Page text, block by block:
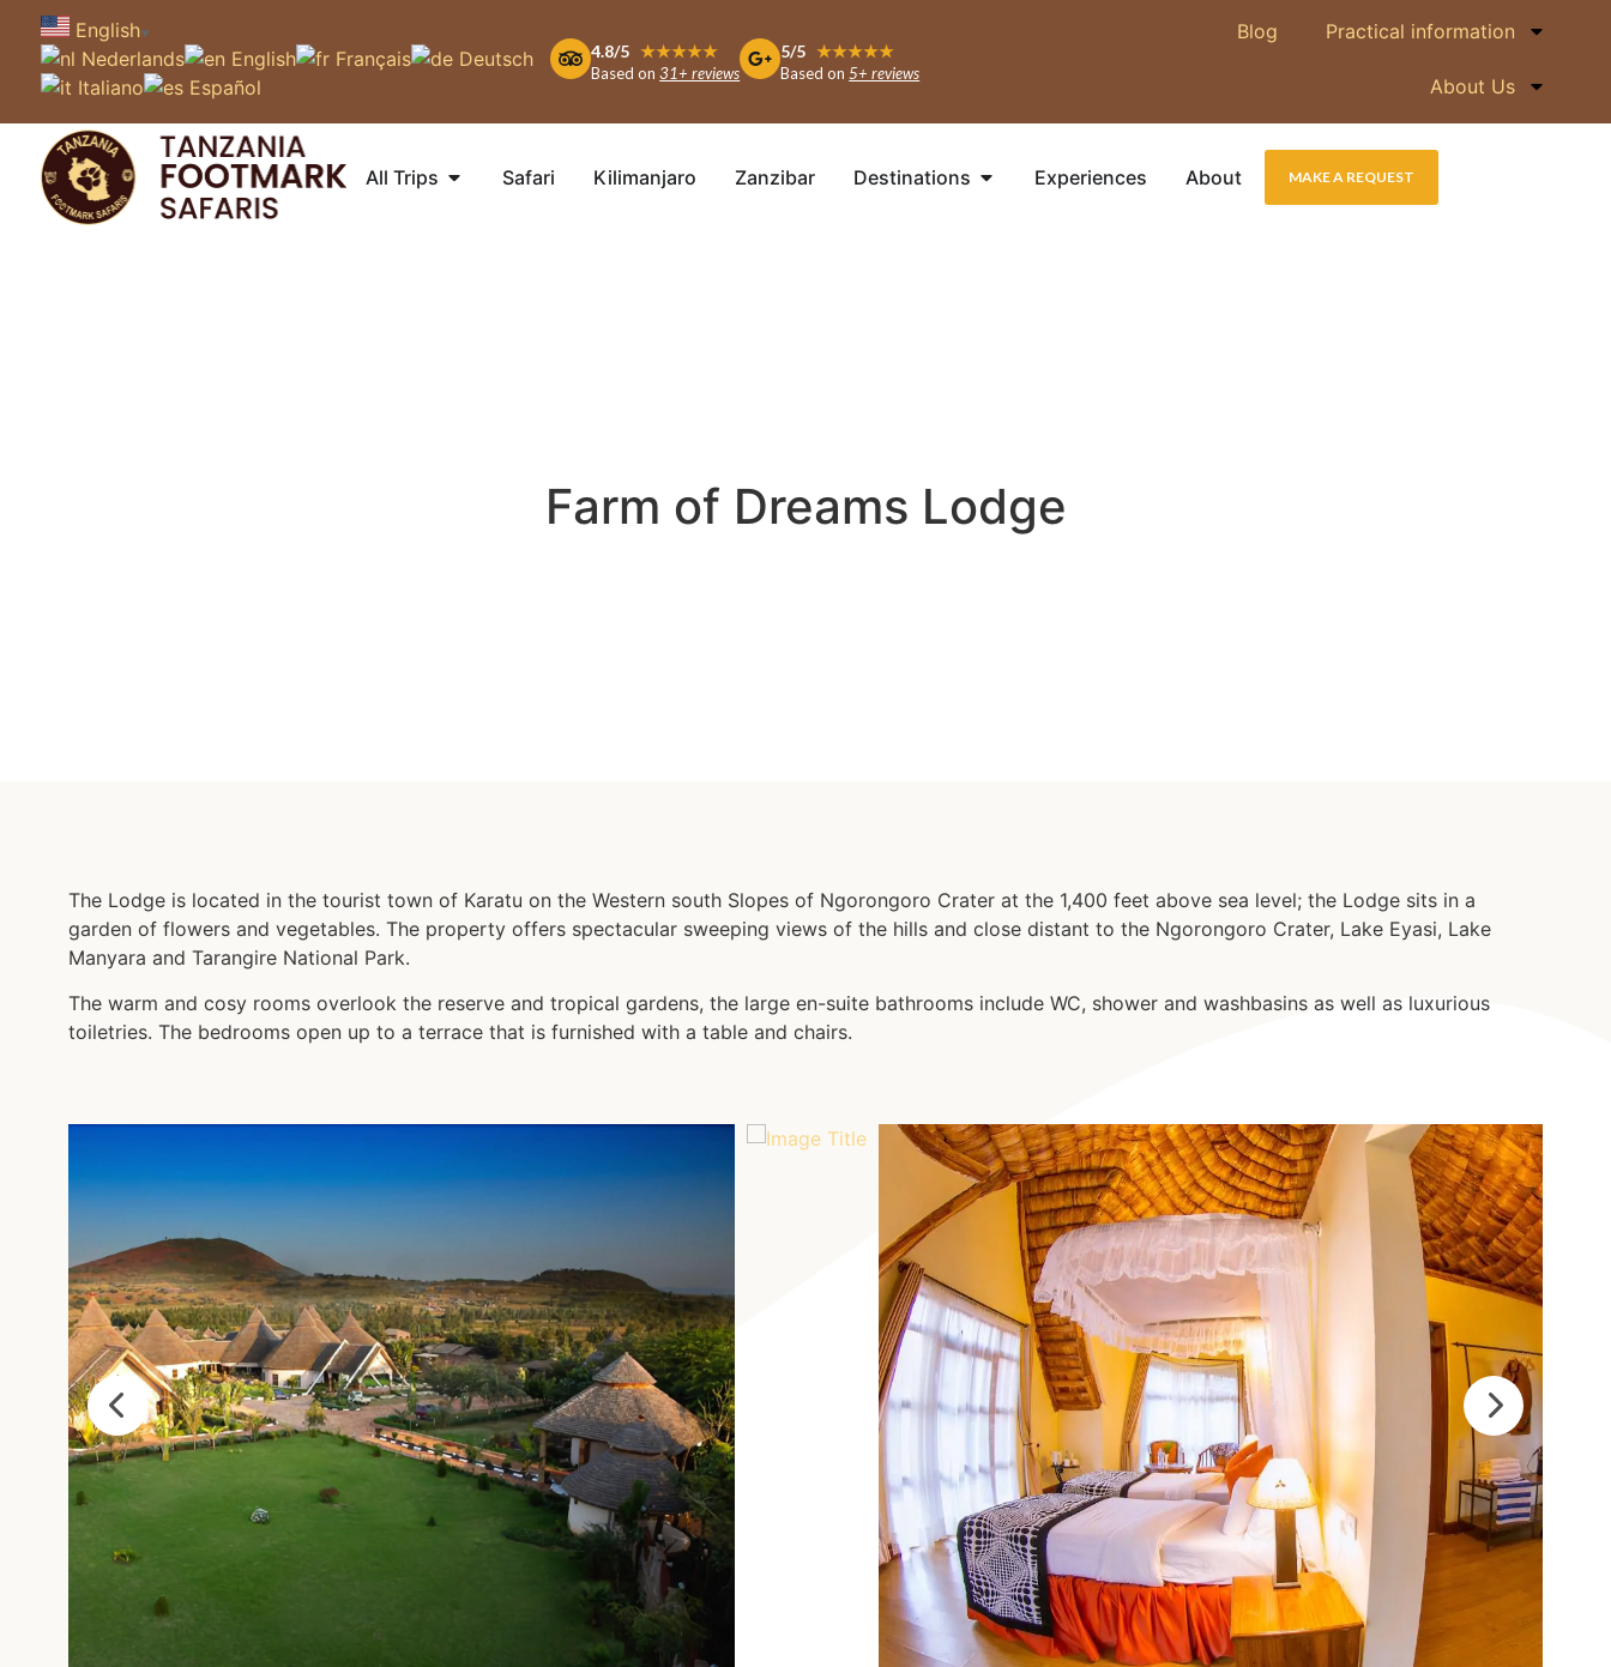
English▼
Nederlands English Français
Deutsch
Italiano
Español
4.8/5 ★★★★★
Based on31+ reviews
5/5 ★★★★★
Based on5+ reviews
Blog Practical information
About Us
All Trips Safari Kilimanjaro Zanzibar Destinations Experiences About MAKE A REQUEST
Farm of Dreams Lodge
The Lodge is located in the tourist town of Karatu on the Western south Slopes of Ngorongoro Crater at the 1,400 feet above sea level; the Lodge sits in a
garden of flowers and vegetables. The property offers spectacular sweeping views of the hills and close distant to the Ngorongoro Crater, Lake Eyasi, Lake
Manyara and Tarangire National Park.
The warm and cosy rooms overlook the reserve and tropical gardens, the large en-suite bathrooms include WC, shower and washbasins as well as luxurious
toiletries. The bedrooms open up to a terrace that is furnished with a table and chairs.